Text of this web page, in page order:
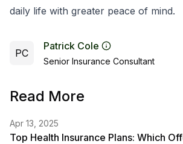
daily life with greater peace of mind.
PC
Patrick Cole
Senior Insurance Consultant
Read More
Apr 13, 2025
Top Health Insurance Plans: Which